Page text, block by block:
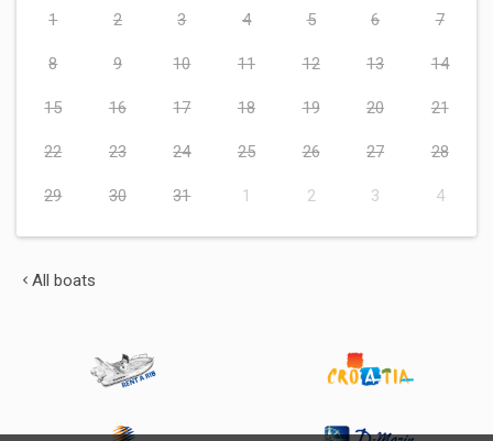
1 2 3 4 5 6 7
8 9 10 11 12 13 14
15 16 17 18 19 20 21
22 23 24 25 26 27 28
29 30 31 1 2 3 4
All boats